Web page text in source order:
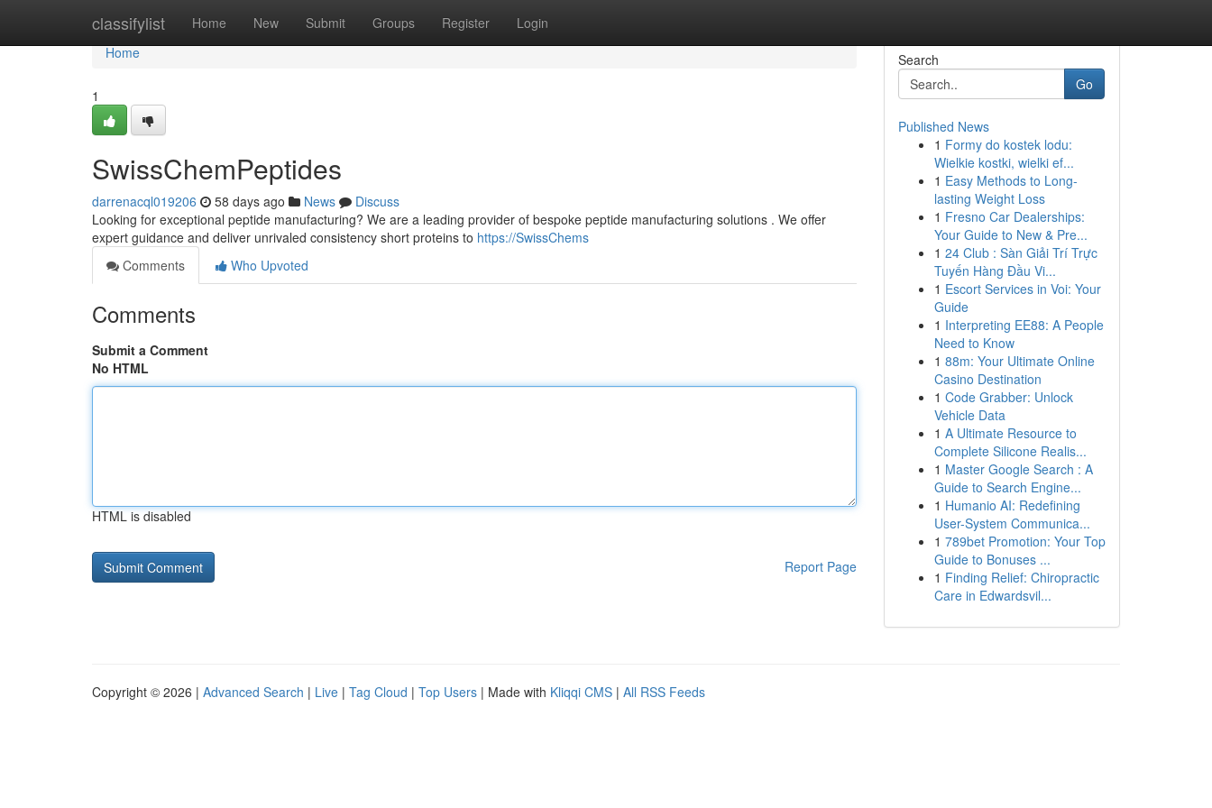
classifylist Home New Submit Groups Register Login
Home
Home
1
SwissChemPeptides
darrenacql019206 58 days ago News
Discuss
Looking for exceptional peptide manufacturing? We are a leading provider of bespoke peptide manufacturing solutions . We offer
expert guidance and deliver unrivaled consistency short proteins to https://SwissChems
Comments
Who Upvoted
Comments
Submit a Comment
No HTML
HTML is disabled
Report Page
Search
Go
Published News
1 Formy do kostek lodu:
Wielkie kostki, wielki ef...
1 Easy Methods to Long-
lasting Weight Loss
1 Fresno Car Dealerships:
Your Guide to New & Pre...
1 24 Club : Sàn Giải Trí Trực
Tuyến Hàng Đầu Vi...
1 Escort Services in Voi: Your
Guide
1 Interpreting EE88: A People
Need to Know
1 88m: Your Ultimate Online
Casino Destination
1 Code Grabber: Unlock
Vehicle Data
1 A Ultimate Resource to
Complete Silicone Realis...
1 Master Google Search : A
Guide to Search Engine...
1 Humanio AI: Redefining
User-System Communica...
1 789bet Promotion: Your Top
Guide to Bonuses ...
1 Finding Relief: Chiropractic
Care in Edwardsvil...
Copyright © 2026 | Advanced Search | Live | Tag Cloud | Top Users | Made with Kliqqi CMS | All RSS Feeds